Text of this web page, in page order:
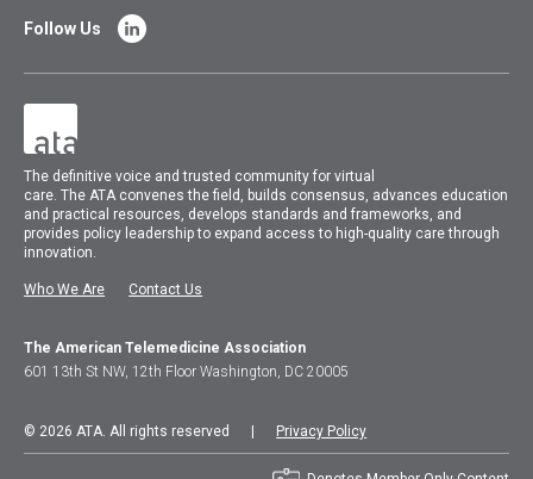
The definitive voice and trusted community for virtual
care.TheATA convenes the field, builds consensus, advances education
and practical resources, develops standards and frameworks, and
provides policy leadership to expand access to high-quality care through
innovation.
Who We Are Contact Us
Follow Us
The American Telemedicine Association
601 13th St NW, 12th Floor Washington, DC 20005
© 2026 ATA. All rights reserved | Privacy Policy